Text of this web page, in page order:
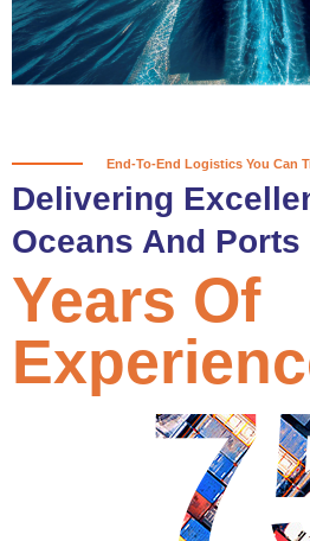
Partner With Us
End-To-End Logistics You Can
Delivering
Oceans And Ports
Years Of